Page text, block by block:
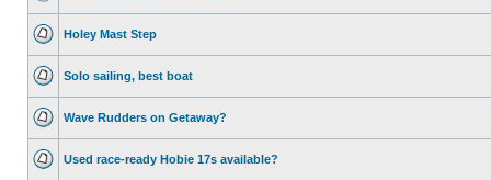
Holey Mast Step
Solo sailing, best boat
Wave Rudders on Getaway?
Used race-ready Hobie 17s available?